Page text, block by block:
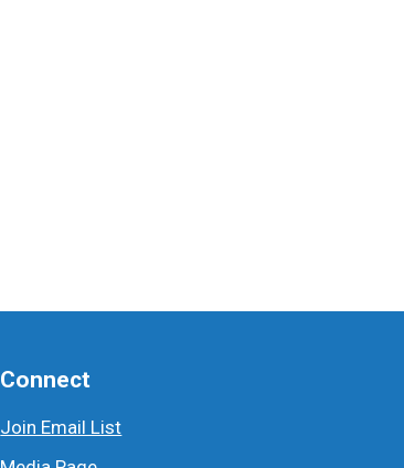
Connect
Join Email List